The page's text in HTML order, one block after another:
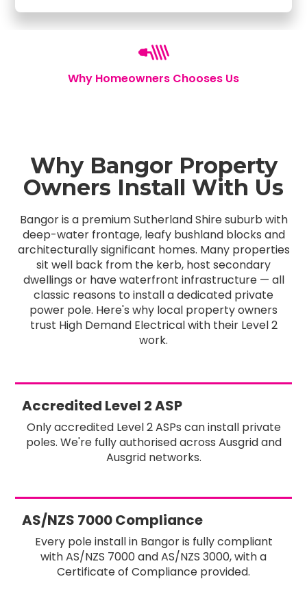
Why Homeowners Chooses Us
Why Bangor Property
Owners Install With Us
Bangor is a premium Sutherland Shire suburb with
deep-water frontage, leafy bushland blocks and
architecturally significant homes. Many properties
sit well back from the kerb, host secondary
dwellings or have waterfront infrastructure — all
classic reasons to install a dedicated private
power pole. Here's why local property owners
trust High Demand Electrical with their Level 2
work.
Accredited Level 2 ASP
Only accredited Level 2 ASPs can install private
poles. We're fully authorised across Ausgrid and
Ausgrid networks.
AS/NZS 7000 Compliance
Every pole install in Bangor is fully compliant
with AS/NZS 7000 and AS/NZS 3000, with a
Certificate of Compliance provided.